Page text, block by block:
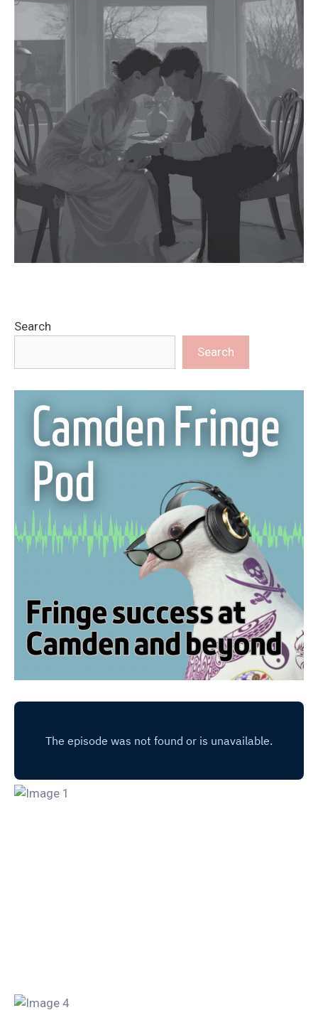
Search
Search